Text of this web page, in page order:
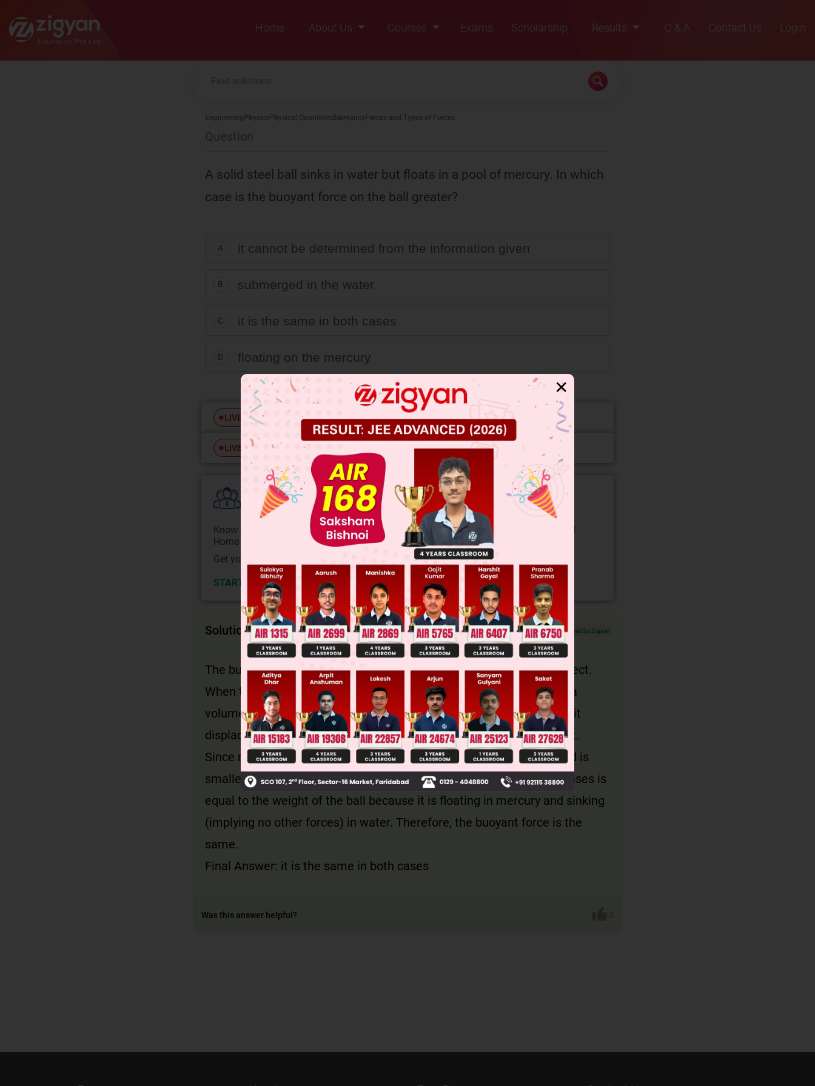
Zigyan
Home
About Us
Courses
Exams Scholarship
Results
2022
Q & A Contact Us Login
Engineering Physics Physical Quantities Buoyancy Forces and Types of Forces
Question
A solid steel ball sinks in water but floats in a pool of mercury. In which
case is the buoyant force on the ball greater?
A it cannot be determined from the information given
B submerged in the water
C it is the same in both cases
D floating on the mercury
LIVE Free JEE Main Previous Year Online Papers
LIVE Free JEE Advance Previous Year Online Papers
College Predictor LIVE
Know your College Admission Chances Based on your Rank/Percentile, Category and
Home State.
Get your JEE Main Personalised Report with Top Predicted Colleges in JoSA
START NOW
Solution Verified by Zigyan
The buoyant force equals the weight of the fluid displaced by the object.
When the ball sinks in water, it is completely submerged, displacing a
volume of water equal to its own volume. When it floats on mercury, it
displaces a volume of mercury whose weight equals the ball's weight.
Since mercury is denser than water, the volume of mercury displaced is
smaller than the ball's volume. However, the buoyant force in both cases is
equal to the weight of the ball because it is floating in mercury and sinking
(implying no other forces) in water. Therefore, the buoyant force is the
same.
Final Answer: it is the same in both cases
Was this answer helpful?
✕